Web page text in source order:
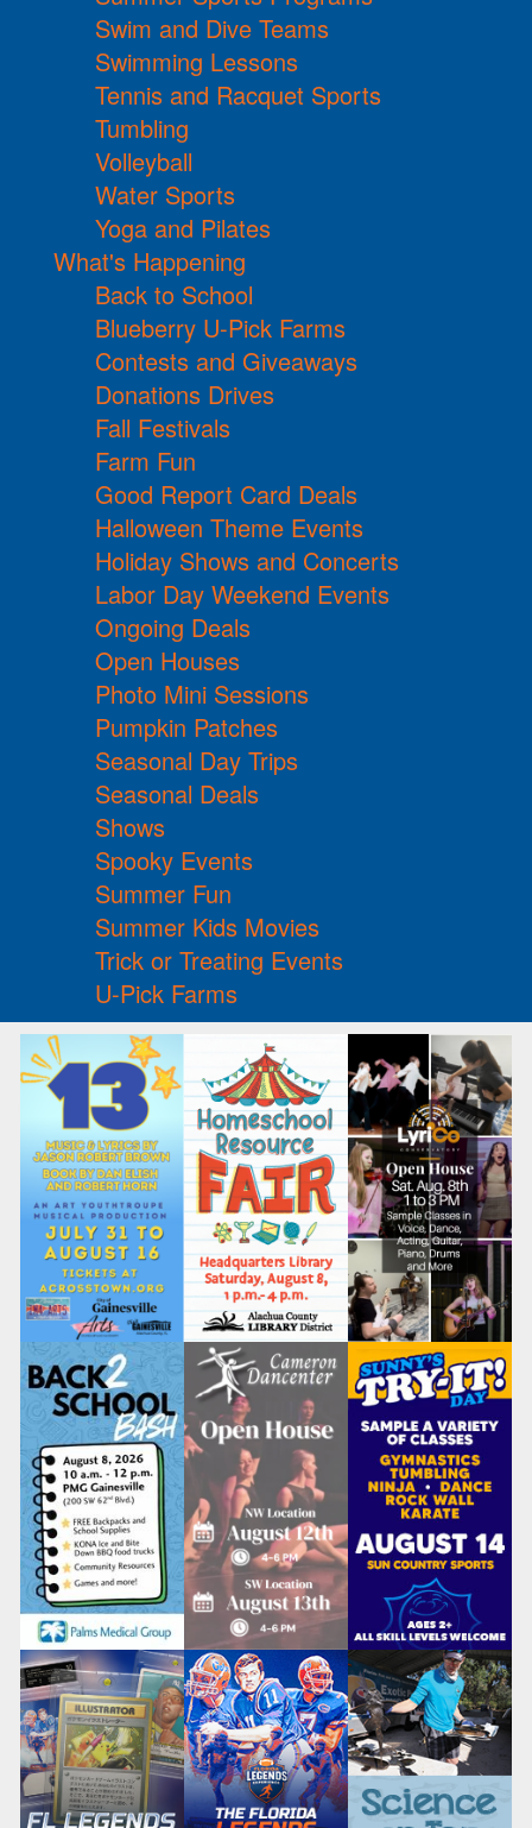
Swim and Dive Teams
Swimming Lessons
Tennis and Racquet Sports
Tumbling
Volleyball
Water Sports
Yoga and Pilates
What's Happening
Back to School
Blueberry U-Pick Farms
Contests and Giveaways
Donations Drives
Fall Festivals
Farm Fun
Good Report Card Deals
Halloween Theme Events
Holiday Shows and Concerts
Labor Day Weekend Events
Ongoing Deals
Open Houses
Photo Mini Sessions
Pumpkin Patches
Seasonal Day Trips
Seasonal Deals
Shows
Spooky Events
Summer Fun
Summer Kids Movies
Trick or Treating Events
U-Pick Farms